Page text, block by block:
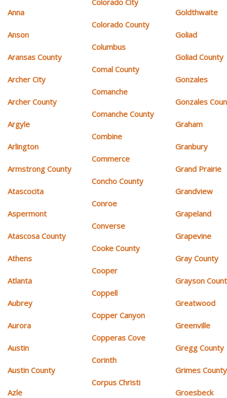
Anna
Anson
Aransas County
Archer City
Archer County
Argyle
Arlington
Armstrong County
Atascocita
Aspermont
Atascosa County
Athens
Atlanta
Aubrey
Aurora
Austin
Austin County
Azle
Colorado County
Columbus
Comal County
Comanche
Comanche County
Combine
Commerce
Concho County
Conroe
Converse
Cooke County
Cooper
Coppell
Copper Canyon
Copperas Cove
Corinth
Corpus Christi
Goldthwaite
Goliad
Goliad County
Gonzales
Gonzales
Graham
Granbury
Grand Prairie
Grandview
Grapeland
Grapevine
Gray County
Grayson
Greatwood
Greenville
Gregg County
Grimes County
Groesbeck